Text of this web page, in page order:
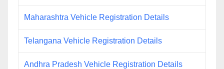
Maharashtra Vehicle Registration Details
Telangana Vehicle Registration Details
Andhra Pradesh Vehicle Registration Details